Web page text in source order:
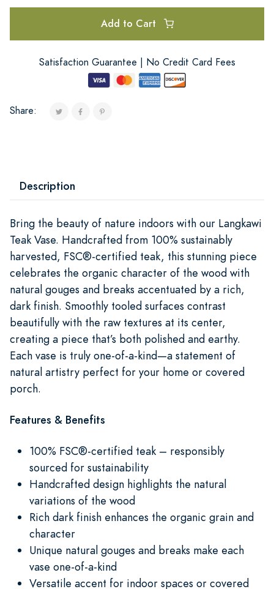
Add to Cart
Satisfaction Guarantee | No Credit Card Fees
Share:
Description
Bring the beauty of nature indoors with our Langkawi
Teak Vase. Handcrafted from 100% sustainably
harvested, FSC®-certified teak, this stunning piece
celebrates the organic character of the wood with
natural gouges and breaks accentuated by a rich,
dark finish. Smoothly tooled surfaces contrast
beautifully with the raw textures at its center,
creating a piece that’s both polished and earthy.
Each vase is truly one-of-a-kind—a statement of
natural artistry perfect for your home or covered
porch.
Features & Benefits
100% FSC®-certified teak – responsibly
sourced for sustainability
Handcrafted design highlights the natural
variations of the wood
Rich dark finish enhances the organic grain and
character
Unique natural gouges and breaks make each
vase one-of-a-kind
Versatile accent for indoor spaces or covered